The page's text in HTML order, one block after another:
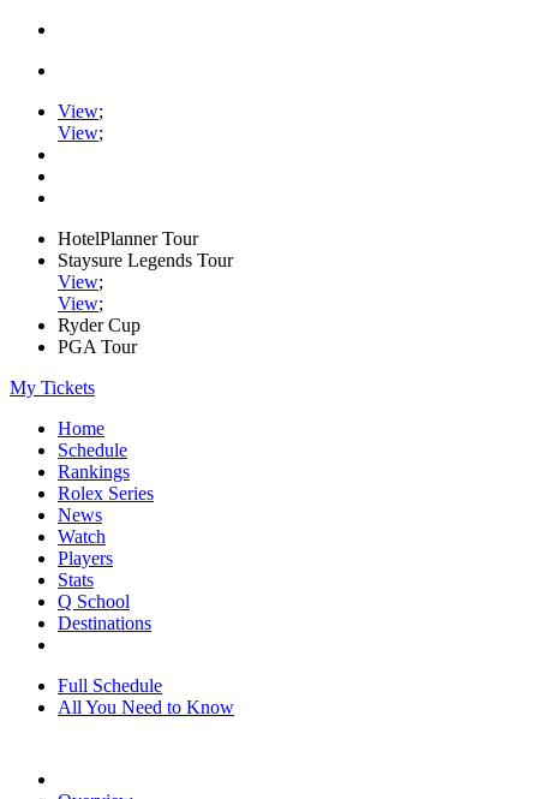
View;
View;
HotelPlanner Tour
Staysure Legends Tour
View;
View;
Ryder Cup
PGA Tour
My Tickets
Home
Schedule
Rankings
Rolex Series
News
Watch
Players
Stats
Q School
Destinations
Full Schedule
All You Need to Know